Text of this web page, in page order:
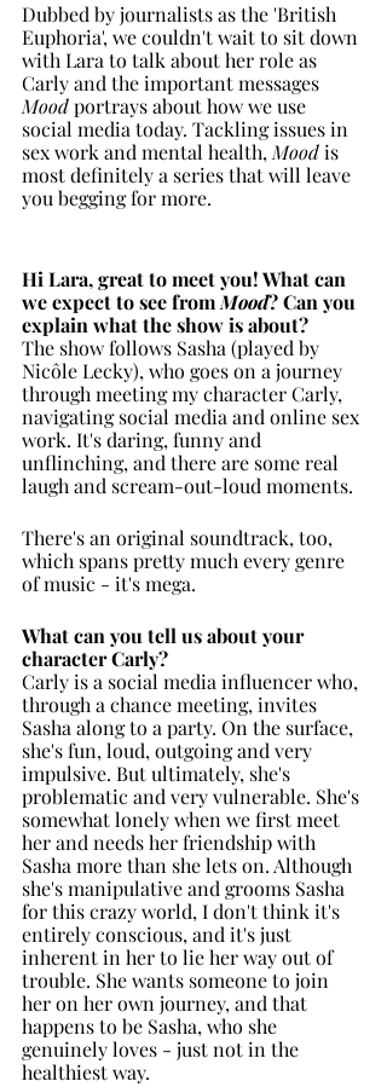
Dubbed by journalists as the 'British
Euphoria', we couldn't wait to sit down
with Lara to talk about her role as
Carly and the important messages
Mood portrays about how we use
social media today. Tackling issues in
sex work and mental health, Mood is
most definitely a series that will leave
you begging for more.
Hi Lara, great to meet you! What can
we expect to see from Mood? Can you
explain what the show is about?
The show follows Sasha (played by
Nicôle Lecky), who goes on a journey
through meeting my character Carly,
navigating social media and online sex
work. It's daring, funny and
unflinching, and there are some real
laugh and scream-out-loud moments.
There's an original soundtrack, too,
which spans pretty much every genre
of music - it's mega.
What can you tell us about your
character Carly?
Carly is a social media influencer who,
through a chance meeting, invites
Sasha along to a party. On the surface,
she's fun, loud, outgoing and very
impulsive. But ultimately, she's
problematic and very vulnerable. She's
somewhat lonely when we first meet
her and needs her friendship with
Sasha more than she lets on. Although
she's manipulative and grooms Sasha
for this crazy world, I don't think it's
entirely conscious, and it's just
inherent in her to lie her way out of
trouble. She wants someone to join
her on her own journey, and that
happens to be Sasha, who she
genuinely loves - just not in the
healthiest way.